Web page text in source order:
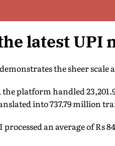
latest UPI
the sheer
platform handled
into 737.79 million
an average of Rs